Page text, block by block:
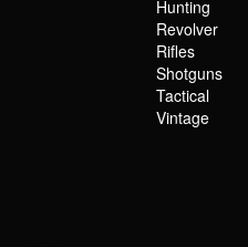
Hunting
Revolver
Rifles
Shotguns
Tactical
Vintage